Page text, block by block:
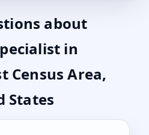
about
in
Census Area,
States